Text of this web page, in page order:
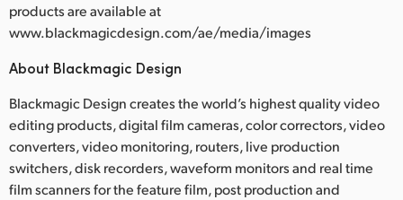
products are available at
www.blackmagicdesign.com/ae/media/images
About Blackmagic Design
Blackmagic Design creates the world’s highest quality video
editing products, digital film cameras, color correctors, video
converters, video monitoring, routers, live production
switchers, disk recorders, waveform monitors and real time
film scanners for the feature film, post production and